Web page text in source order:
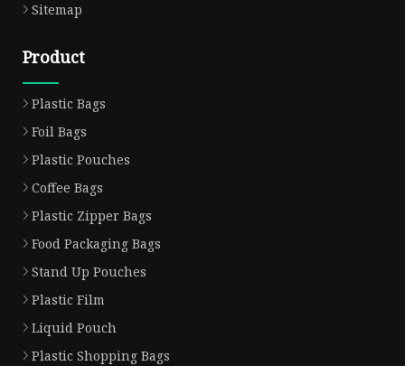
Sitemap
Product
Plastic Bags
Foil Bags
Plastic Pouches
Coffee Bags
Plastic Zipper Bags
Food Packaging Bags
Stand Up Pouches
Plastic Film
Liquid Pouch
Plastic Shopping Bags